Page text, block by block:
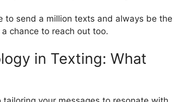
to send a million texts and always be the
chance to reach out too.
in Texting: What